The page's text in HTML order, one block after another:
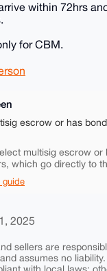
within 72hrs
for CBM.
escrow or has
multisig escrow or
which go directly to
guide
2025
sellers are
assumes no